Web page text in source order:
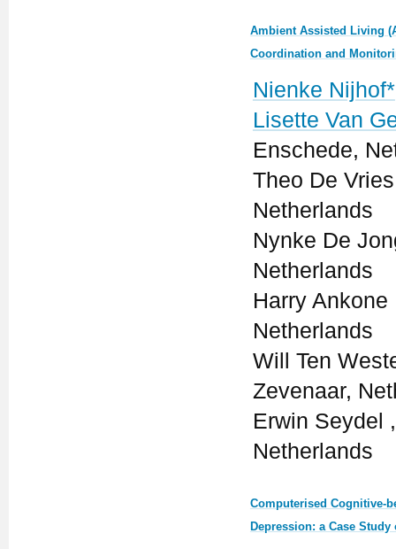
Ambient Assisted Living
Coordination and
Nienke Nijhof*
Lisette Van
Enschede,
Theo De
Netherlands
Nynke De
Netherlands
Harry Ankone
Netherlands
Will Ten
Zevenaar,
Erwin Seydel
Netherlands
Computerised Cognitive-
Depression: a Case Study